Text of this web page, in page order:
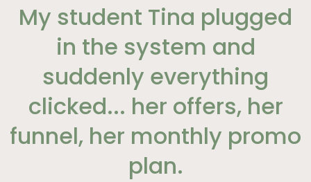
My student Tina plugged
in the system and
suddenly everything
clicked... her offers, her
funnel, her monthly promo
plan.